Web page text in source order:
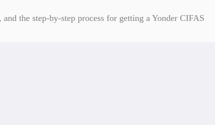
the step-by-step process for getting a Yonder CIFAS